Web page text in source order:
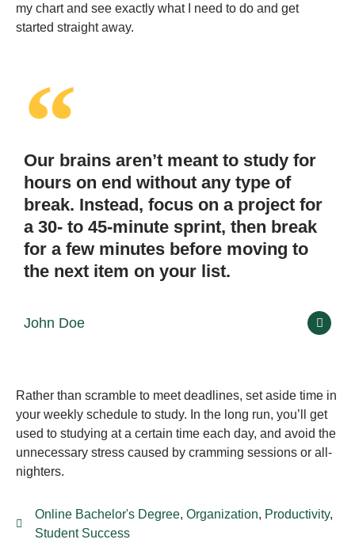
my chart and see exactly what I need to do and get
started straight away.
Our brains aren’t meant to study for
hours on end without any type of
break. Instead, focus on a project for
a 30- to 45-minute sprint, then break
for a few minutes before moving to
the next item on your list.
John Doe
Rather than scramble to meet deadlines, set aside time in
your weekly schedule to study. In the long run, you’ll get
used to studying at a certain time each day, and avoid the
unnecessary stress caused by cramming sessions or all-
nighters.
Online Bachelor's Degree, Organization, Productivity,
Student Success